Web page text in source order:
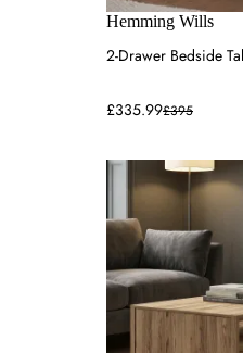
Hemming Wills
2-Drawer Bedside
£335.99£395